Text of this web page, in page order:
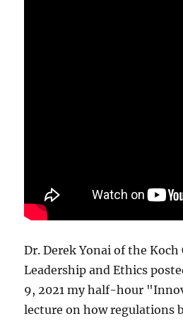
Dr. Derek Yonai of the Koch
Leadership and Ethics
9, 2021 my half-hour
lecture on how regulations